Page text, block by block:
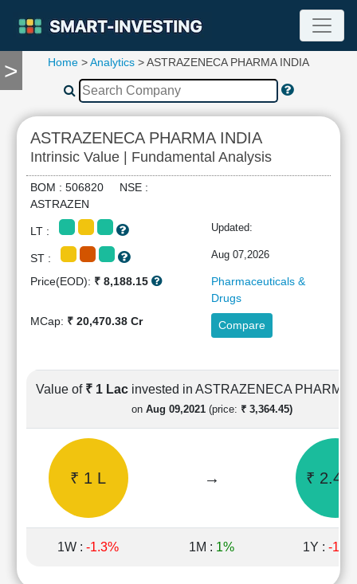
>
TOOLS
Compare
RESEARCH
Stock
Analytics
Summary
Financial
Cashflow
Statement
Price/Earnings(PE)
Price/Book(PB)
Ratio
Home >Analytics > ASTRAZENECA PHARMA INDIA
ASTRAZENECA PHARMA INDIA
Intrinsic Value | Fundamental Analysis
BOM : 506820 NSE :
ASTRAZEN
LT : Updated:
ST : Aug 07,2026
Price(EOD): ₹ 8,188.15
Pharmaceuticals &
Drugs
MCap: ₹ 20,470.38 Cr Compare
Value of ₹ 1 Lac invested in ASTRAZENECA PHARMA
on Aug 09,2021(price: ₹ 3,364.45)
₹ 1 L → ₹ 2.43
1W : -1.3% 1M : 1% 1Y : -